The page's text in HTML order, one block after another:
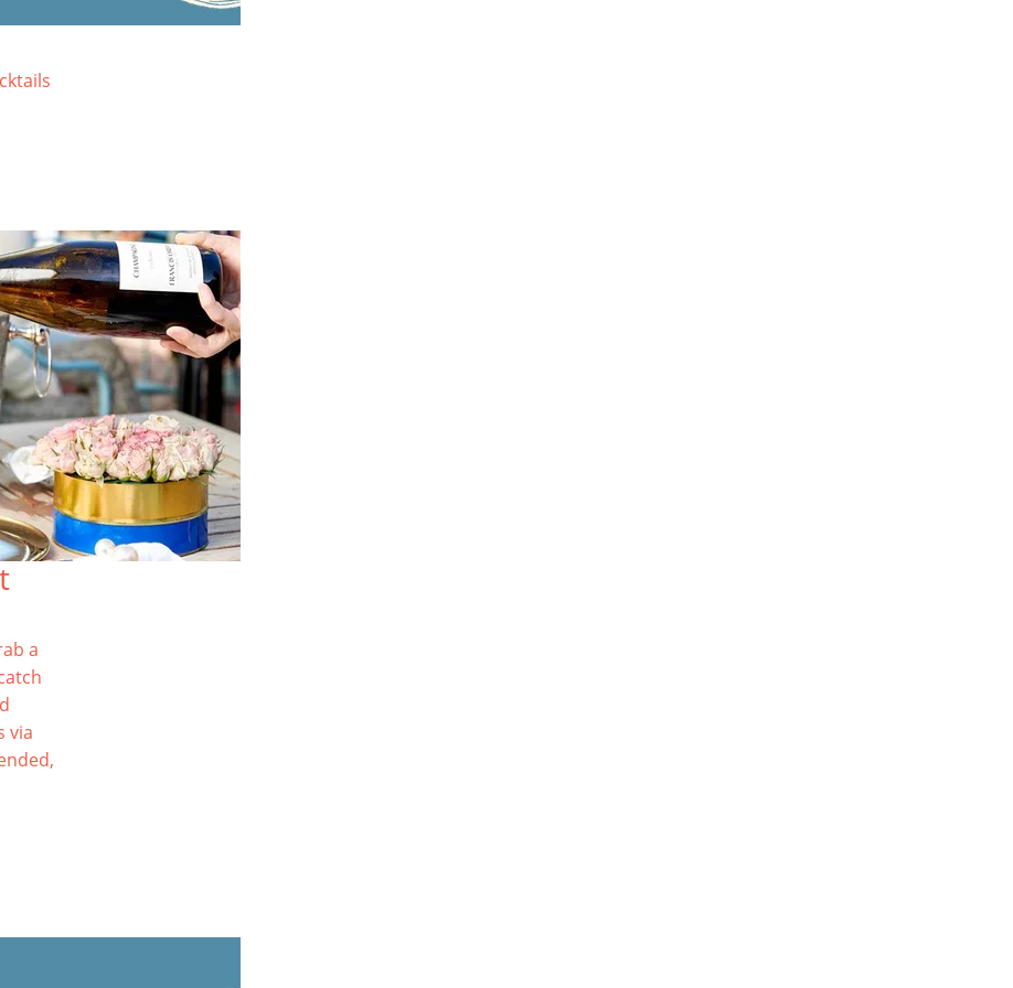
Sprawled atop three acres, the
VIEW SPECIAL OFFERS
a
via